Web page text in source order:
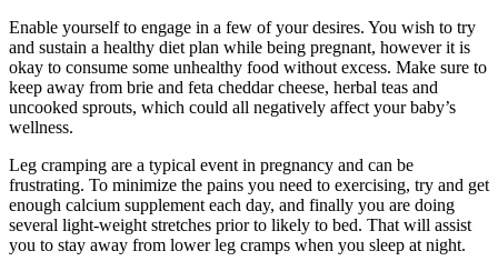
Enable yourself to engage in a few of your desires. You wish to try
and sustain a healthy diet plan while being pregnant, however it is
okay to consume some unhealthy food without excess. Make sure to
keep away from brie and feta cheddar cheese, herbal teas and
uncooked sprouts, which could all negatively affect your baby’s
wellness.
Leg cramping are a typical event in pregnancy and can be
frustrating. To minimize the pains you need to exercising, try and get
enough calcium supplement each day, and finally you are doing
several light-weight stretches prior to likely to bed. That will assist
you to stay away from lower leg cramps when you sleep at night.